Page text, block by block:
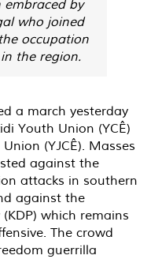
embraced by
who joined
occupation
the region.
a march yesterday
Youth Union (YCÊ)
(YJCÊ). Masses
against the
attacks in southern
against the
which remains
The crowd
guerrilla